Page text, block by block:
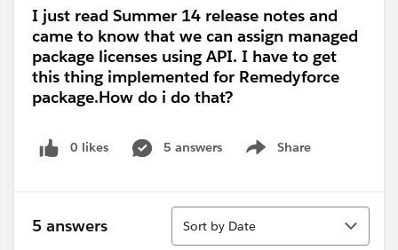
I just read Summer 14 release notes and
came to know that we can assign managed
package licenses using API. I have to get
this thing implemented for Remedyforce
package.How do i do that?
0 likes 5 answers Share
Show menu
5 answers
Sort
Sort by Date